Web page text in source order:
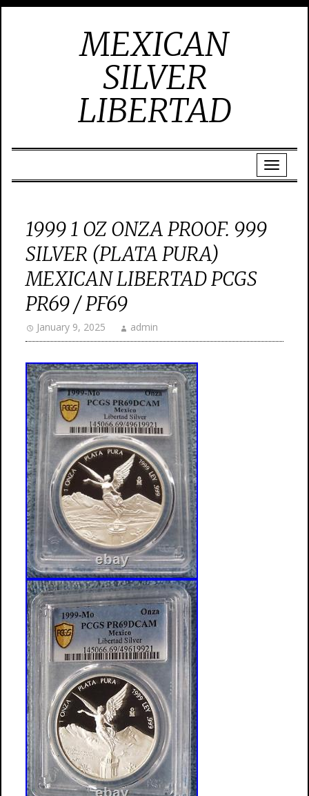
MEXICAN
SILVER
LIBERTAD
1999 1 OZ ONZA PROOF. 999
SILVER (PLATA PURA)
MEXICAN LIBERTAD PCGS
PR69 / PF69
January 9, 2025 admin